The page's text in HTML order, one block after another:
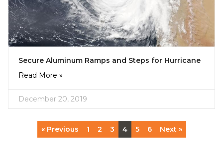
Secure Aluminum Ramps and Steps for Hurricane
Read More »
December 20, 2019
« Previous 1 2 3 4 5 6 Next »